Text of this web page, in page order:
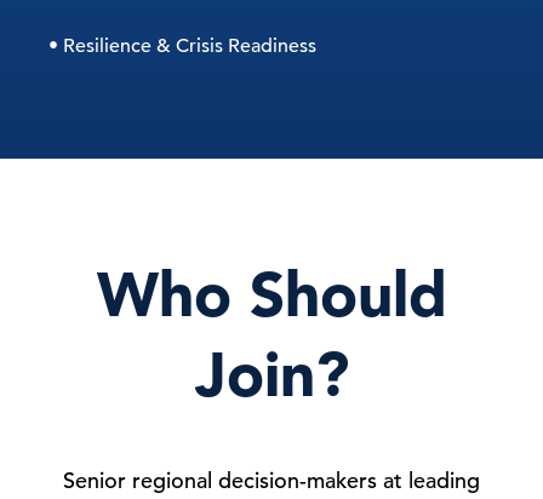
• Resilience & Crisis Readiness
Who Should
Join?
Senior regional decision-makers at leading